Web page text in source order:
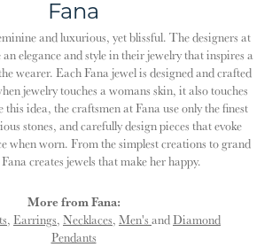
Fana
and luxurious, yet blissful. The designers at
elegance and style in their jewelry that inspires a
wearer. Each Fana jewel is designed and crafted
jewelry touches a womans skin, it also touches
this idea, the craftsmen at Fana use only the finest
stones, and carefully design pieces that evoke
when worn. From the simplest creations to grand
creates jewels that make her happy.
More from Fana:
, Earrings, Necklaces, Men's andDiamond
Pendants